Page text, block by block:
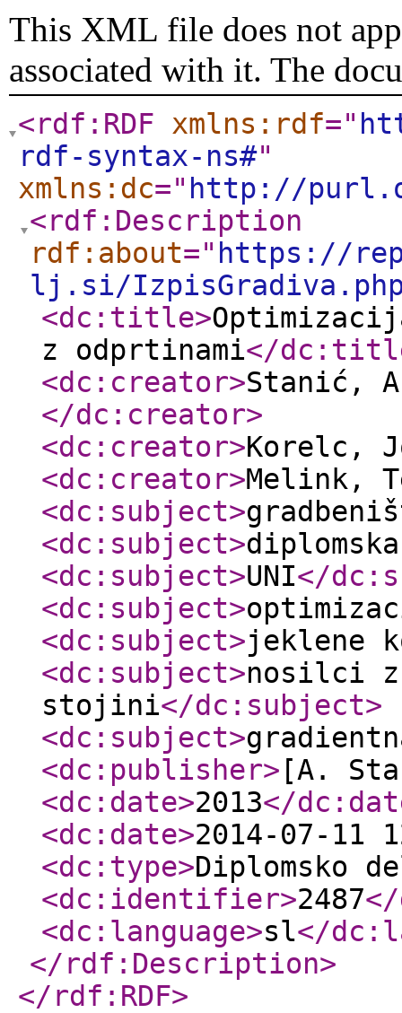
This XML file does not
associated with it. The
<rdf:RDF xmlns:rdf="
rdf-syntax-ns#"
xmlns:dc=" http://
<rdf:Description
rdf:about=" https://
lj.si/
<dc:title>
z odprtinami</
<dc:creator>Stanić,
</dc:creator>
<dc:creator>Korelc,
<dc:creator>Melink,
<dc:subject>
<dc:subject>
<dc:subject>UNI</
<dc:subject>
<dc:subject>jeklene
<dc:subject>nosilci z
stojini</dc:subject>
<dc:subject>
<dc:publisher> [A.
<dc:date>2013</
<dc:date>2014-07-11
<dc:type>Diplomsko
<dc:identifier>2487
<dc:language>sl</
</rdf:Description>
</rdf:RDF>